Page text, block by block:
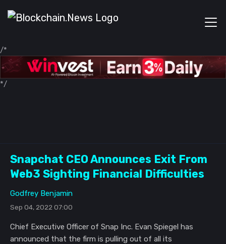
/*
*/
Snapchat CEO Announces Exit From
Web3 Sighting Financial Difficulties
Godfrey Benjamin
Sep 04, 2022 07:00
Chief Executive Officer of Snap Inc. Evan Spiegel has
announced that the firm is pulling out of all its